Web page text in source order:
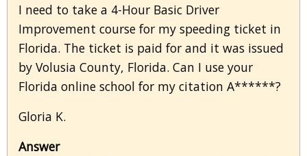
I need to take a 4-Hour Basic Driver
Improvement course for my speeding ticket in
Florida. The ticket is paid for and it was issued
by Volusia County, Florida. Can I use your
Florida online school for my citation A******?
Gloria K.
Answer